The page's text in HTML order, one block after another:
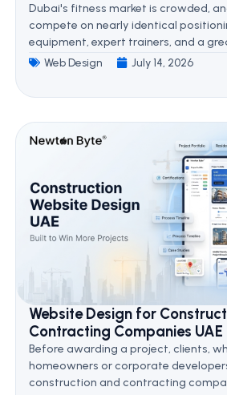
Dubai's fitness market is crowded,
compete on nearly identical
equipment, expert trainers, and a
Web Design July 14, 2026
Website Design for
Contracting Companies UAE
Before awarding a project, clients,
homeowners or corporate
construction and contracting